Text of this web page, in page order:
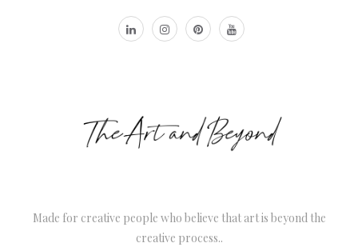
Made for creative people who believe that art is beyond the
creative process..